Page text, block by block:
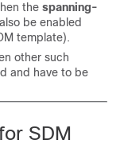
the spanning-
be enabled
template).
other such
and have to be
SDM